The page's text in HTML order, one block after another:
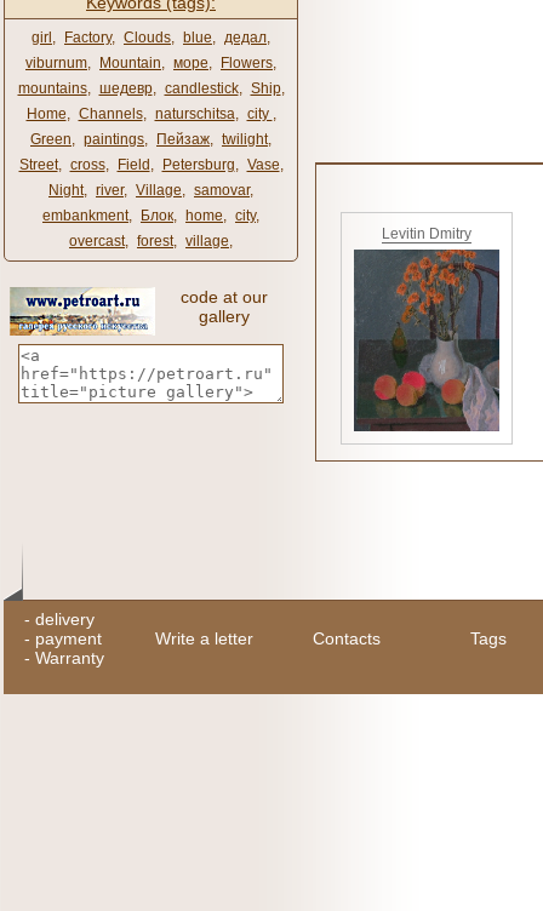
girl , Factory, Clouds, blue, дедал,
viburnum, Mountain, море, Flowers,
mountains, шедевр, candlestick, Ship,
Home, Channels, naturschitsa, city ​​ ,
Green, paintings, Пейзаж, twilight,
Street, cross, Field , Petersburg, Vase,
Night, river, Village, samovar,
embankment, Блок, home, city,
overcast, forest, village,
code at our
gallery
Levitin Dmitry
- delivery
- payment
- Warranty
Write a letter Contacts Tags